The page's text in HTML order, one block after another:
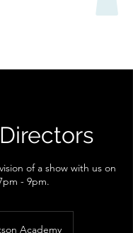
of a show with us on
- 9pm.
Academy